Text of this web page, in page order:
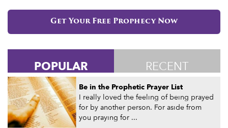
Get Your Free Prophecy Now
POPULAR RECENT
Be in the Prophetic Prayer List
I really loved the feeling of being prayed
for by another person. For aside from
you praying for ...